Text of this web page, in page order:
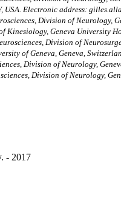
USA. Electronic address:
Division of Neurology,
Geneva University
Division of
of Geneva, Geneva,
Division of Neurology,
Division of Neurology,
- 2017